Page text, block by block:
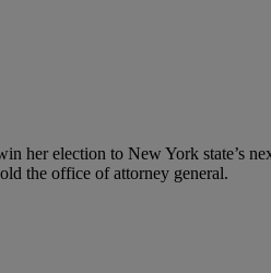
her election to New York state’s
the office of attorney general.